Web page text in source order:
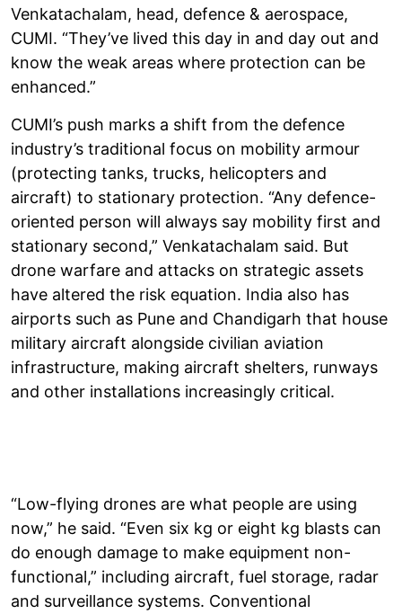
Venkatachalam, head, defence & aerospace,
CUMI. “They’ve lived this day in and day out and
know the weak areas where protection can be
enhanced.”
CUMI’s push marks a shift from the defence
industry’s traditional focus on mobility armour
(protecting tanks, trucks, helicopters and
aircraft) to stationary protection. “Any defence-
oriented person will always say mobility first and
stationary second,” Venkatachalam said. But
drone warfare and attacks on strategic assets
have altered the risk equation. India also has
airports such as Pune and Chandigarh that house
military aircraft alongside civilian aviation
infrastructure, making aircraft shelters, runways
and other installations increasingly critical.
“Low-flying drones are what people are using
now,” he said. “Even six kg or eight kg blasts can
do enough damage to make equipment non-
functional,” including aircraft, fuel storage, radar
and surveillance systems. Conventional